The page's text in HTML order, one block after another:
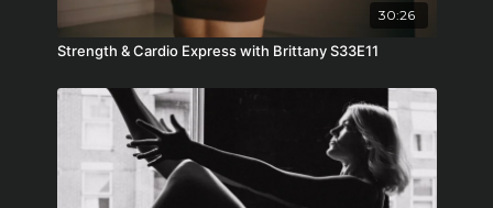
30:26
Strength & Cardio Express with Brittany S33E11